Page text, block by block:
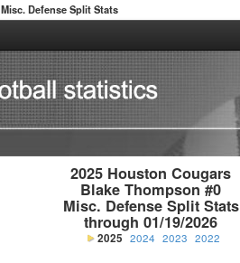
Misc. Defense Split Stats
2025 Houston Cougars
Blake Thompson #0
Misc. Defense Split Stats
through 01/19/2026
2025 2024 2023 2022